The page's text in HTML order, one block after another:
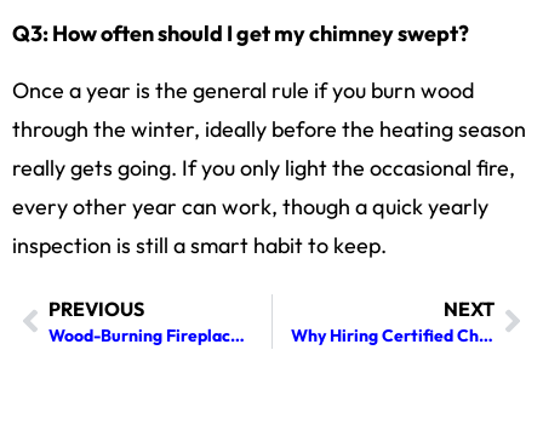
Q3: How often should I get my chimney swept?
Once a year is the general rule if you burn wood
through the winter, ideally before the heating season
really gets going. If you only light the occasional fire,
every other year can work, though a quick yearly
inspection is still a smart habit to keep.
PREVIOUS
Wood-Burning Fireplace Cleaning Tips for Safer Use
NEXT
Why Hiring Certified Chimney Sweep Services Matters for Your Home